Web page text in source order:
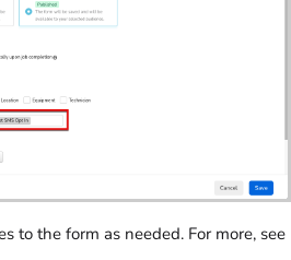
to the form as needed. For more, see